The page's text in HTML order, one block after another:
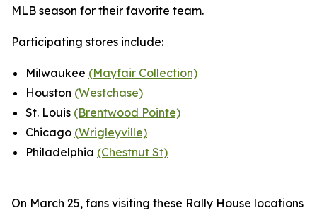
MLB season for their favorite team.
Participating stores include:
Milwaukee (Mayfair Collection)
Houston (Westchase)
St. Louis (Brentwood Pointe)
Chicago (Wrigleyville)
Philadelphia (Chestnut St)
On March 25, fans visiting these Rally House locations